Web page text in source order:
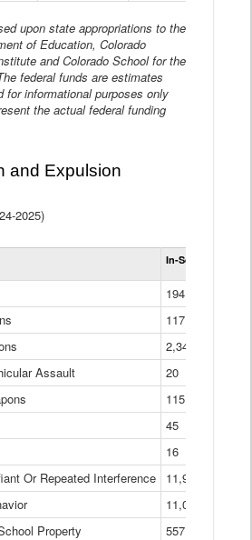
upon state appropriations to the
of Education, Colorado
and Colorado School for the
federal funds are estimates
for informational purposes only
the actual federal funding
and Expulsion
2025)
In-School
194
117
2,340
Assault
20
115
45
16
Or Repeated Interference
11,921
11,040
Property
557